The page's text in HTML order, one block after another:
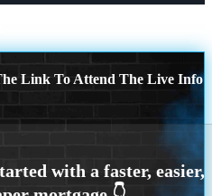
Link To Attend The Live Info